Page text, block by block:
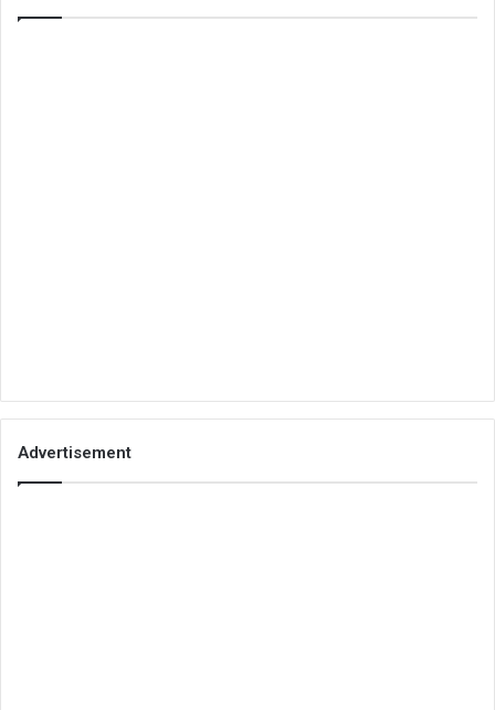
Advertisement